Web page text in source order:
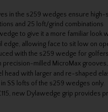
in the s259 wedges ensure high-
and 25 loft/grind combinations
to give it a more familiar look
allowing face to sit low on
with the s259 wedge for
milled MicroMax
head with larger and re-shaped
SS lofts of the s259 wedges only.
new Dylawedge grip provides